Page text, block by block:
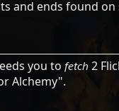
and ends found on
you to fetch 2
Alchemy".